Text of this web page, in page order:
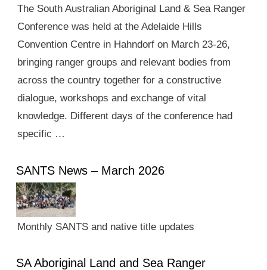
The South Australian Aboriginal Land & Sea Ranger
Conference was held at the Adelaide Hills
Convention Centre in Hahndorf on March 23-26,
bringing ranger groups and relevant bodies from
across the country together for a constructive
dialogue, workshops and exchange of vital
knowledge. Different days of the conference had
specific …
SANTS News – March 2026
Monthly SANTS and native title updates
SA Aboriginal Land and Sea Ranger